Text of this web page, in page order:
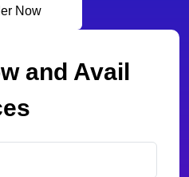
Now
and Avail